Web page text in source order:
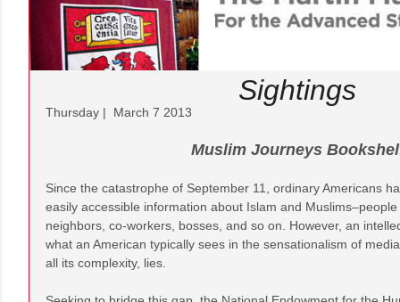
Sightings
Thursday | March 7 2013
Muslim Journeys
Since the catastrophe of September 11, ordinary Americans
easily accessible information about Islam and
neighbors, co-workers, bosses, and so on. However, an
what an American typically sees in the sensationalism of
all its complexity, lies.